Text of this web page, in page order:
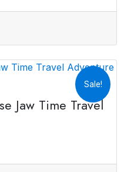
Sale!
Jaw Time Travel